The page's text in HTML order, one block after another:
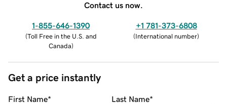
Contact us now.
1-855-646-1390
(Toll Free in the U.S. and
Canada)
+1 781-373-6808
(International number)
Get a price instantly
First Name* Last Name*